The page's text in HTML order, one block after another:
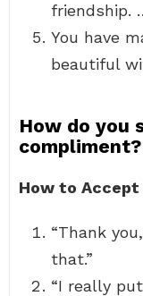
friendship.
You have
beautiful
How do you
compliment?
How to
“Thank
that.”
“I really